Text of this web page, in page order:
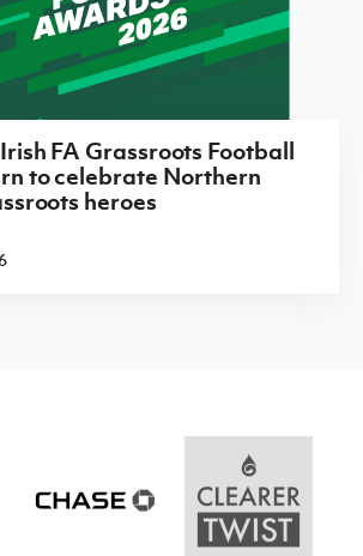
FA Grassroots Football
to celebrate Northern
heroes